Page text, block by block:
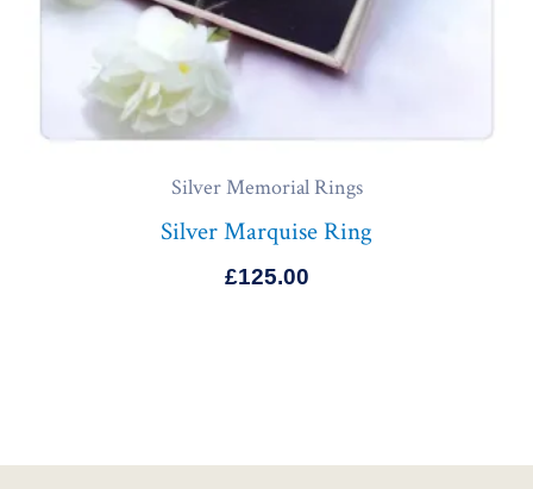
Silver Memorial Rings
Silver Marquise Ring
£125.00